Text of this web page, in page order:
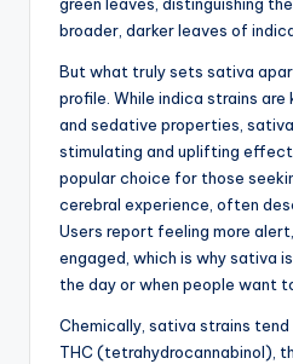
green leaves, distinguishing
broader, darker leaves of
But what truly sets sativa
profile. While indica strains
and sedative properties,
stimulating and uplifting
popular choice for those
cerebral experience, often
Users report feeling more
engaged, which is why sativa
the day or when people want
Chemically, sativa strains
THC (tetrahydrocannabinol),